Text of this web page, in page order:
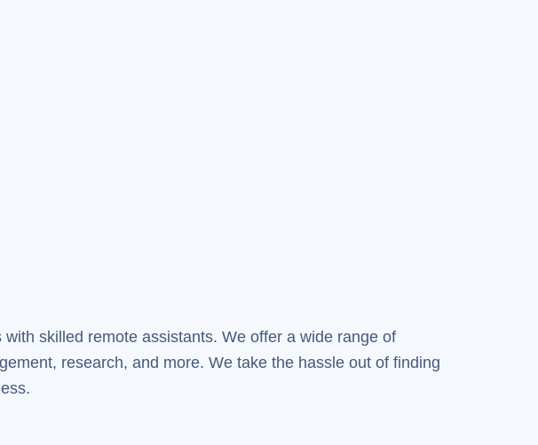
skilled remote assistants. We offer a wide range of
research, and more. We take the hassle out of finding